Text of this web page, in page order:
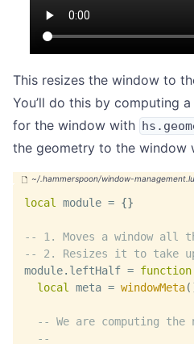
This resizes the window to
You’ll do this by computing
for the window with
the geometry to the window
local module = {}
-- 1. Moves a window all
-- 2. Resizes it to take
module. leftHalf = function
local meta = windowMeta(
-- We are computing the
--